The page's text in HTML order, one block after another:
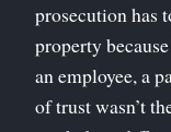
prosecution has
property
an employee, a
of trust wasn’t